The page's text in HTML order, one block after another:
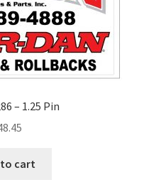
– 1.25 Pin
cart